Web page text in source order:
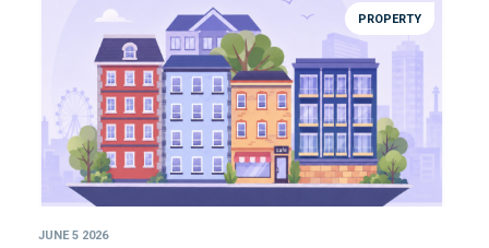
PROPERTY
JUNE 5 2026